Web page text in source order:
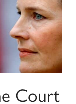
Court